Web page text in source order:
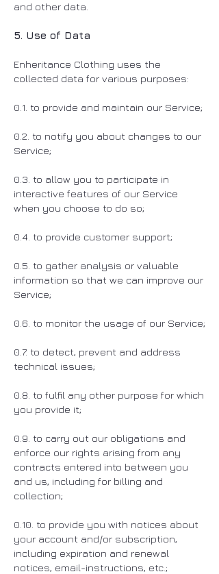
and other data.
5. Use of Data
Enheritance Clothing uses the
collected data for various purposes:
0.1. to provide and maintain our Service;
0.2. to notify you about changes to our
Service;
0.3. to allow you to participate in
interactive features of our Service
when you choose to do so;
0.4. to provide customer support;
0.5. to gather analysis or valuable
information so that we can improve our
Service;
0.6. to monitor the usage of our Service;
0.7. to detect, prevent and address
technical issues;
0.8. to fulfil any other purpose for which
you provide it;
0.9. to carry out our obligations and
enforce our rights arising from any
contracts entered into between you
and us, including for billing and
collection;
0.10. to provide you with notices about
your account and/or subscription,
including expiration and renewal
notices, email-instructions, etc.;